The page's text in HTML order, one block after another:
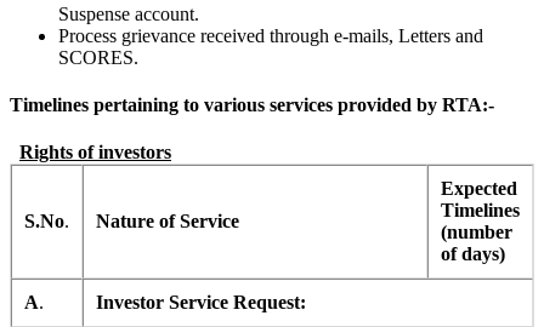
Suspense account.
Process grievance received through e-mails, Letters and
SCORES.
Timelines pertaining to various services provided by RTA:-
S.No. Nature of Service
Expected
Timelines
(number
of days)
A. Investor Service Request:
Rights of investors